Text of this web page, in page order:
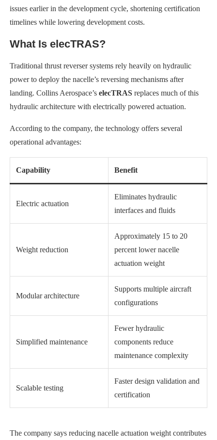
issues earlier in the development cycle, shortening certification
timelines while lowering development costs.
What Is elecTRAS?
Traditional thrust reverser systems rely heavily on hydraulic
power to deploy the nacelle’s reversing mechanisms after
landing. Collins Aerospace’s elecTRAS replaces much of this
hydraulic architecture with electrically powered actuation.
According to the company, the technology offers several
operational advantages:
Capability Benefit
Electric actuation
Eliminates hydraulic
interfaces and fluids
Weight reduction
Approximately 15 to 20
percent lower nacelle
actuation weight
Modular architecture
Supports multiple aircraft
configurations
Simplified maintenance
Fewer hydraulic
components reduce
maintenance complexity
Scalable testing
Faster design validation and
certification
The company says reducing nacelle actuation weight contributes